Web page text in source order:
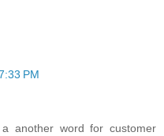
PM
another word for customer